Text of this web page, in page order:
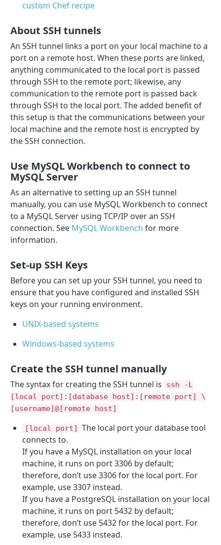
custom Chef recipe
About SSH tunnels
An SSH tunnel links a port on your local machine to a
port on a remote host. When these ports are linked,
anything communicated to the local port is passed
through SSH to the remote port; likewise, any
communication to the remote port is passed back
through SSH to the local port. The added benefit of
this setup is that the communications between your
local machine and the remote host is encrypted by
the SSH connection.
Use MySQL Workbench to connect to
MySQL Server
As an alternative to setting up an SSH tunnel
manually, you can use MySQL Workbench to connect
to a MySQL Server using TCP/IP over an SSH
connection. See MySQL Workbench for more
information.
Set-up SSH Keys
Before you can set up your SSH tunnel, you need to
ensure that you have configured and installed SSH
keys on your running environment.
UNIX-based systems
Windows-based systems
Create the SSH tunnel manually
The syntax for creating the SSH tunnel is
ssh -L
[local port]:[database host]:[remote port] \
[username]@[remote host]
[local port]
The local port your database tool
connects to.
If you have a MySQL installation on your local
machine, it runs on port 3306 by default;
therefore, don’t use 3306 for the local port. For
example, use 3307 instead.
If you have a PostgreSQL installation on your local
machine, it runs on port 5432 by default;
therefore, don’t use 5432 for the local port. For
example, use 5433 instead.